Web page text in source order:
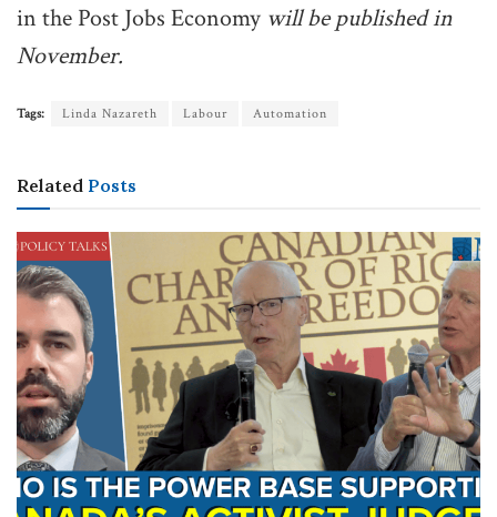
in the Post Jobs Economy will be published in
November.
Tags: Linda Nazareth Labour Automation
Related Posts